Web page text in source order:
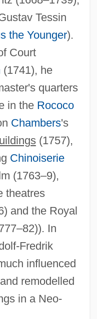
Tessin
the Younger).
Court
(1741), he
quarters
in the Rococo
Chambers's
(1757),
Chinoiserie
(1763–9),
theatres
and the Royal
In
Fredrik
influenced
remodelled
in a Neo-